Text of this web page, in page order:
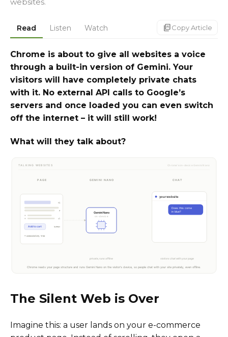
Read Listen Watch markdown_copyCopy Article
Chrome is about to give all websites a voice
through a built-in version of Gemini. Your
visitors will have completely private chats
with it. No external API calls to Google’s
servers and once loaded you can even switch
off the internet – it will still work!
What will they talk about?
The Silent Web is Over
Imagine this: a user lands on your e-commerce